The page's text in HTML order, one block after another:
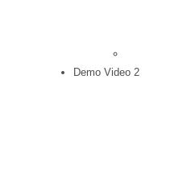
Demo Video 2